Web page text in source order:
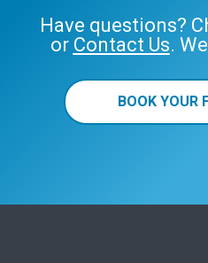
Have questions?
or Contact Us.
BOOK YOUR